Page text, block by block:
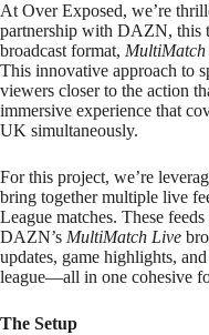
At Over Exposed, we’re
partnership with DAZN, this
broadcast format, MultiMatch
This innovative approach to
viewers closer to the action
immersive experience that
UK simultaneously.
For this project, we’re
bring together multiple live
League matches. These
DAZN’s MultiMatch Live
updates, game highlights,
league—all in one cohesive
The Setup